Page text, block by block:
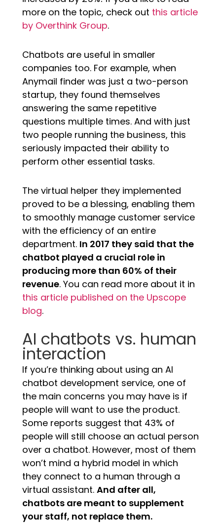
more on the topic, check out this article
by Overthink Group.
Chatbots are useful in smaller
companies too. For example, when
Anymail finder was just a two-person
startup, they found themselves
answering the same repetitive
questions multiple times. And with just
two people running the business, this
seriously impacted their ability to
perform other essential tasks.
The virtual helper they implemented
proved to be a blessing, enabling them
to smoothly manage customer service
with the efficiency of an entire
department. In 2017 they said that the
chatbot played a crucial role in
producing more than 60% of their
revenue. You can read more about it in
this article published on the Upscope
blog.
AI chatbots vs. human
interaction
If you’re thinking about using an AI
chatbot development service, one of
the main concerns you may have is if
people will want to use the product.
Some reports suggest that 43% of
people will still choose an actual person
over a chatbot. However, most of them
won’t mind a hybrid model in which
they connect to a human through a
virtual assistant. And after all,
chatbots are meant to supplement
your staff, not replace them.